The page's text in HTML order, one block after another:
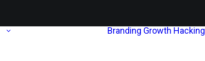
Branding Growth Hacking